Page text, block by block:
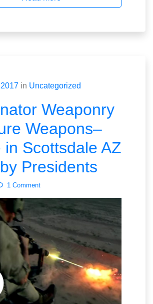
in Uncategorized
Weaponry
Weapons–
in Scottsdale AZ
Presidents
1 Comment